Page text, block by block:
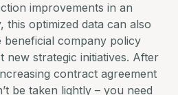
improvements in an
, this optimized data can also
beneficial company policy
new strategic initiatives. After
contract agreement
be taken lightly – you need